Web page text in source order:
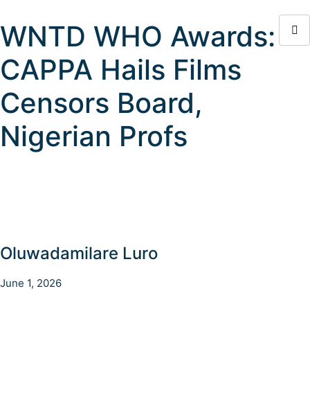
WNTD WHO Awards:
CAPPA Hails Films
Censors Board,
Nigerian Profs
Oluwadamilare Luro
June 1, 2026